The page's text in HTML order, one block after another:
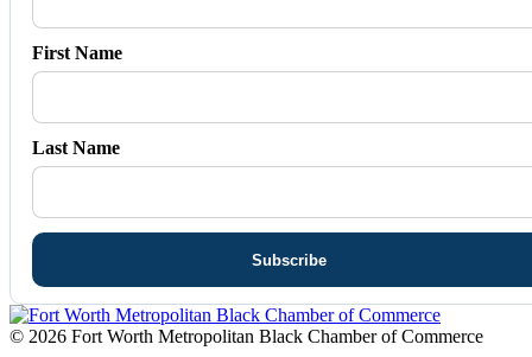
First Name
Last Name
© 2026 Fort Worth Metropolitan Black Chamber of Commerce